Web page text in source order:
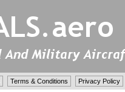
Terms & Conditions Privacy Policy